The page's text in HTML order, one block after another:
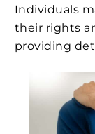
Individuals
their rights
providing